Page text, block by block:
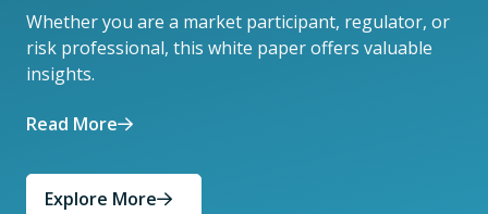
Whether you are a market participant, regulator, or
risk professional, this white paper offers valuable
insights.
Read More
Explore More